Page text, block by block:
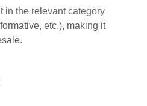
in the relevant category
etc.), making it